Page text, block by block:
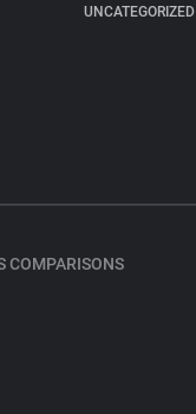
UNCATEGORIZED
COMPARISONS